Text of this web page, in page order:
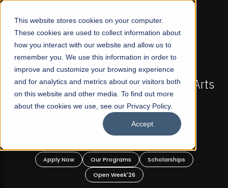
This website stores cookies on your computer.
These cookies are used to collect information about
how you interact with our website and allow us to
remember you. We use this information in order to
improve and customize your browsing experience
and for analytics and metrics about our visitors both
on this website and other media. To find out more
about the cookies we use, see our Privacy Policy.
Accept
☰
FALL 2026 REGULAR ADMISSIONS NOW OPEN
Mariam Dawood School of Visual Arts
Design
BFA Visual Arts
Apply Now Our Programs